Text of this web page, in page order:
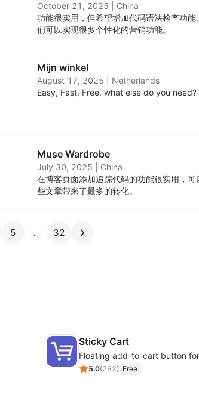
October 21, 2025
China
功能很实用，但希望增加代码语法检查功
们可以实现很多个性化的营销功能。
Mijn winkel
August 17, 2025
Netherlands
Easy, Fast, Free. what else do you
Muse Wardrobe
July 30, 2025
China
在博客页面添加追踪代码的功能很实用，
些文章带来了最多的转化。
5 32
Sticky Cart
Floating add-to-cart button
5.0(262) Free